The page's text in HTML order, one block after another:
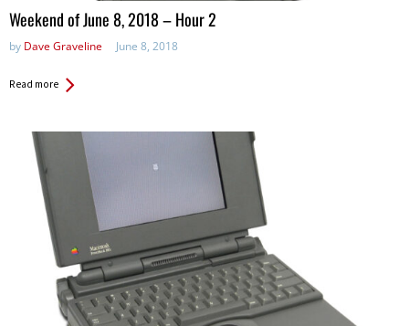
in:
Weekend of June 8, 2018 – Hour 2
by Dave Graveline June 8, 2018
Read more